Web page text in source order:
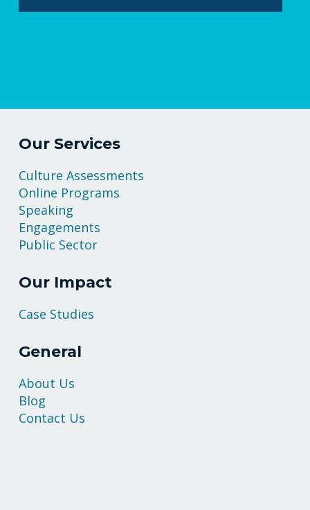
Our Services
Culture Assessments
Online Programs
Speaking
Engagements
Public Sector
Our Impact
Case Studies
General
About Us
Blog
Contact Us